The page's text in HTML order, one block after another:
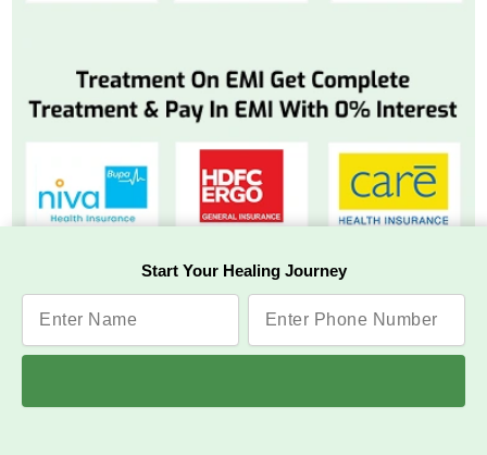
Start Your Healing Journey